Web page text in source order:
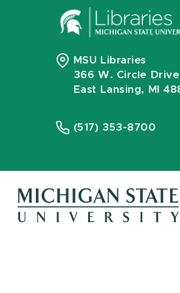
MSU Libraries
366 W. Circle Drive
East Lansing, MI
(517) 353-8700